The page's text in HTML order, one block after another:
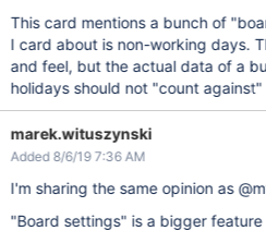
This card mentions a bunch of
I card about is non-working days.
and feel, but the actual data of a
holidays should not "count
marek.wituszynski
Added 8/6/19 7:36 AM
I'm sharing the same opinion as
"Board settings" is a bigger